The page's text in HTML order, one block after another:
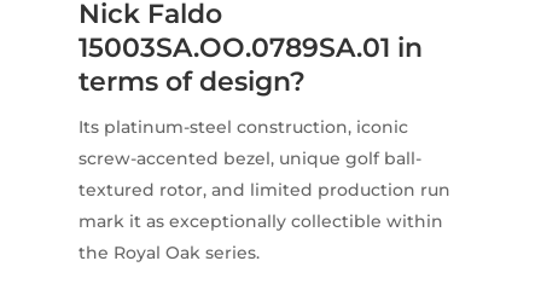
Nick Faldo
15003SA.OO.0789SA.01 in
terms of design?
Its platinum-steel construction, iconic
screw-accented bezel, unique golf ball-
textured rotor, and limited production run
mark it as exceptionally collectible within
the Royal Oak series.